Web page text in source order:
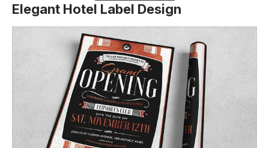
Elegant Hotel Label Design